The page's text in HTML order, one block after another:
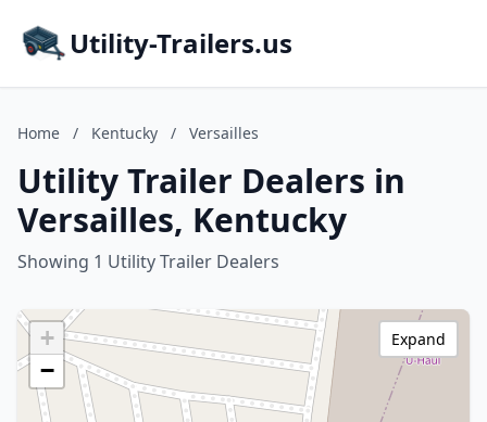
Utility-Trailers.us
Home / Kentucky / Versailles
Utility Trailer Dealers in
Versailles, Kentucky
Showing 1 Utility Trailer Dealers
+
−
Expand